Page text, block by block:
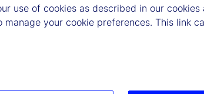
use of cookies as described in our cookies
your cookie preferences. This link